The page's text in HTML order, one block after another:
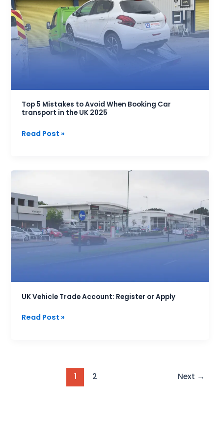
Top 5 Mistakes to Avoid When Booking Car
transport in the UK 2025
Mistakes
to
Avoid
When
Booking
in
the
UK
Read Post »
UK Vehicle Trade Account: Register or Apply
Trade
Account:
Register
or
Apply
Read Post »
1 2 Next →